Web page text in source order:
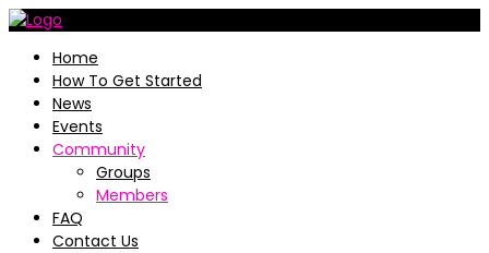
Home
How To Get Started
News
Events
Community
Groups
Members
FAQ
Contact Us